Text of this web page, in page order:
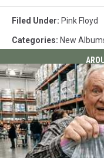
Filed Under: Pink Floyd
Categories: New